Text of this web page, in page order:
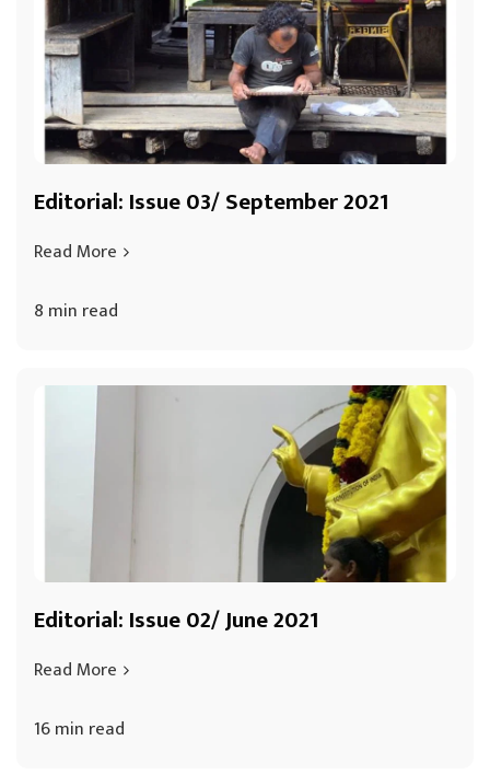
Editorial: Issue 03/ September 2021
Read More
8 min read
Editorial: Issue 02/ June 2021
Read More
16 min read